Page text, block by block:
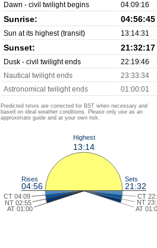
Dawn - civil twilight begins
04:09:16
Sunrise: 04:56:45
Sun at its highest (transit) 13:14:31
Sunset: 21:32:17
Dusk - civil twilight ends
22:19:46
Nautical twilight ends
23:33:34
Astronomical twilight ends
01:00:01
Predicted times are corrected for BST when necessary and
based on ideal weather conditions. Please only use as an
approximate guide and at your own risk.